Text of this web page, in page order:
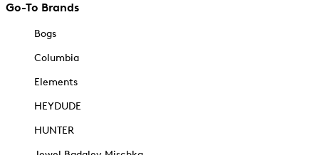
Go-To Brands
Bogs
Columbia
Elements
HEYDUDE
HUNTER